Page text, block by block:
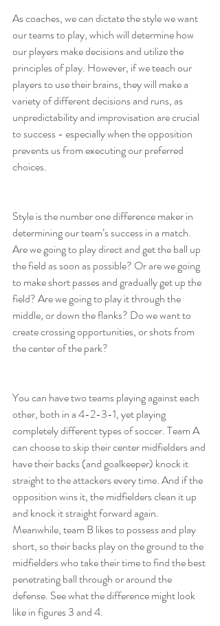
As coaches, we can dictate the style we want
our teams to play, which will determine how
our players make decisions and utilize the
principles of play. However, if we teach our
players to use their brains, they will make a
variety of different decisions and runs, as
unpredictability and improvisation are crucial
to success - especially when the opposition
prevents us from executing our preferred
choices.
Style is the number one difference maker in
determining our team’s success in a match.
Are we going to play direct and get the ball up
the field as soon as possible? Or are we going
to make short passes and gradually get up the
field? Are we going to play it through the
middle, or down the flanks? Do we want to
create crossing opportunities, or shots from
the center of the park?
You can have two teams playing against each
other, both in a 4-2-3-1, yet playing
completely different types of soccer. Team A
can choose to skip their center midfielders and
have their backs (and goalkeeper) knock it
straight to the attackers every time. And if the
opposition wins it, the midfielders clean it up
and knock it straight forward again.
Meanwhile, team B likes to possess and play
short, so their backs play on the ground to the
midfielders who take their time to find the best
penetrating ball through or around the
defense. See what the difference might look
like in figures 3 and 4.